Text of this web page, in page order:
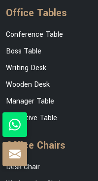
Office Tables
Conference Table
Boss Table
Writing Desk
Wooden Desk
Manager Table
Executive Table
Office Chairs
Desk Chair